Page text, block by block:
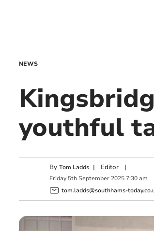
NEWS
youthful
By Tom Ladds | Editor|
Friday 5th September 2025 7:30 am
tom.ladds@southhams-